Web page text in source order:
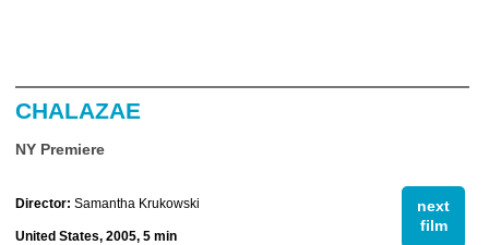
CHALAZAE
NY Premiere
next
film
Director: Samantha Krukowski
United States, 2005, 5 min